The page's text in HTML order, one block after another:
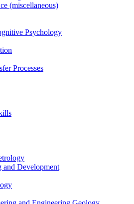
(miscellaneous)
Psychology
Processes
and Development